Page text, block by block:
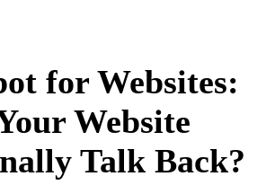
for Websites:
Website
Talk Back?